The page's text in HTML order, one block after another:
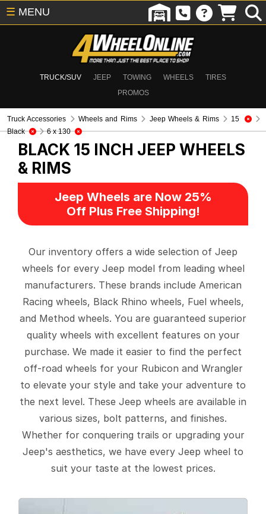
TRUCK/SUV JEEP TOWING WHEELS
TIRES
PROMOS
☰ MENU
Truck Accessories Wheels and Rims Jeep Wheels & Rims
15
Black
6 x 130
BLACK 15 INCH JEEP WHEELS
& RIMS
Jeep Wheels are Now 25%
Off Plus Free Shipping!
Our inventory offers a wide selection of Jeep
wheels for every Jeep model from leading wheel
manufacturers. These brands include American
Racing wheels, Black Rhino wheels, Fuel wheels,
and Method wheels. You are guaranteed superior
quality wheels with excellent features on your
purchase. We made it easier to find the perfect
off-road wheels for your Rubicon and Wrangler
to elevate your style and take your adventure to
the next level. These Jeep wheels are available in
various sizes, bolt patterns, and finishes.
Whether for conquering trails or upgrading your
Jeep's aesthetics, we have every Jeep wheel to
suit your taste at the lowest prices.